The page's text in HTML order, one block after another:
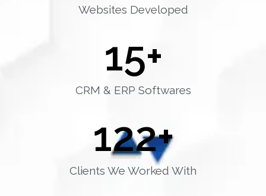
Websites Developed
CRM & ERP Softwares
15+
Clients We Worked With
122+